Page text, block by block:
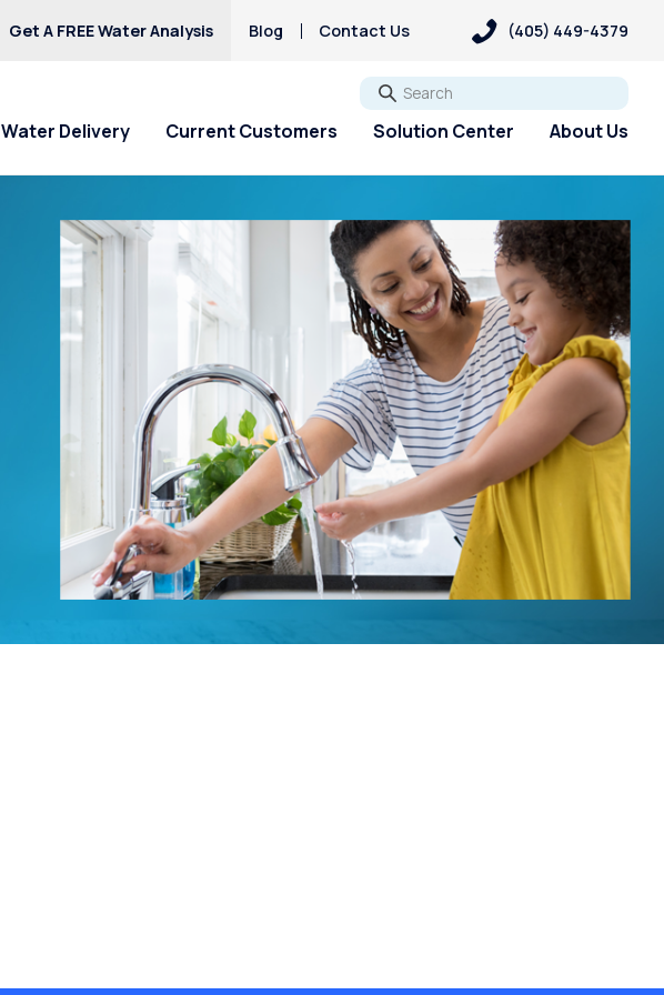
Get A FREE Water Analysis Blog Contact Us (405) 449-4379
Go
Water Delivery Current Customers Solution Center About Us